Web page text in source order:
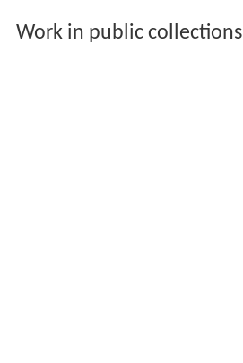
Work in public collections